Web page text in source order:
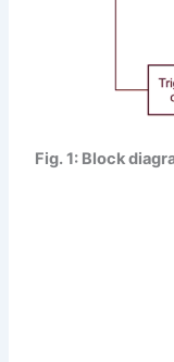
Fig. 1: Block